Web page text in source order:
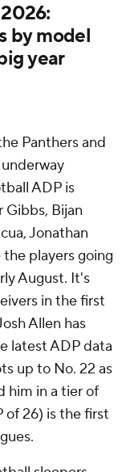
Hub
by model
year
Panthers and
ADP is
Gibbs, Bijan
Jonathan
players going
August. It's
in the first
Allen has
latest ADP data
up to No. 22 as
him in a tier of
of 26) is the first